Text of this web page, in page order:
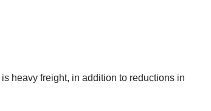
heavy freight, in addition to reductions in